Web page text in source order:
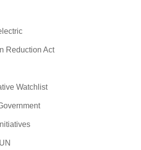
Reduction Act
Watchlist